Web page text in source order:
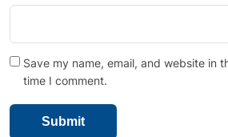
Save my name, email, and website in
time I comment.